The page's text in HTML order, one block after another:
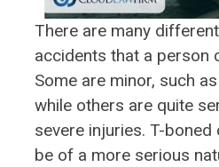
There are many
accidents that a person
Some are minor, such
while others are quite
severe injuries. T-
be of a more serious